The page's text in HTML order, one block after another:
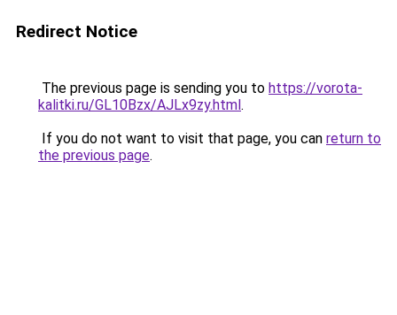
Redirect Notice
The previous page is sending you to https://vorota-
kalitki.ru/GL10Bzx/AJLx9zy.html.
If you do not want to visit that page, you can return to
the previous page.